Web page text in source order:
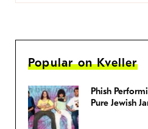
Popular on Kveller
Phish
Pure Jewish